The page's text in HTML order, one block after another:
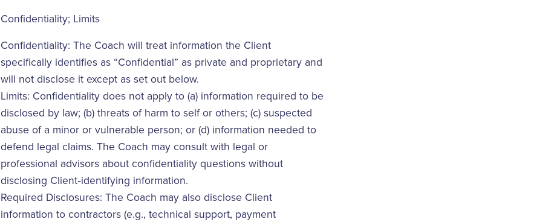
Confidentiality; Limits
Confidentiality: The Coach will treat information the Client
specifically identifies as “Confidential” as private and proprietary and
will not disclose it except as set out below.
Limits: Confidentiality does not apply to (a) information required to be
disclosed by law; (b) threats of harm to self or others; (c) suspected
abuse of a minor or vulnerable person; or (d) information needed to
defend legal claims. The Coach may consult with legal or
professional advisors about confidentiality questions without
disclosing Client‑identifying information.
Required Disclosures: The Coach may also disclose Client
information to contractors (e.g., technical support, payment